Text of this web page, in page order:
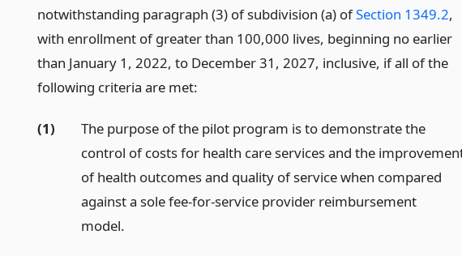
notwithstanding paragraph (3) of subdivision (a) ofSection 1349.2,
with enrollment of greater than 100,000 lives, beginning no earlier
than January 1, 2022, to December 31, 2027, inclusive, if all of the
following criteria are met:
(1)
The purpose of the pilot program is to demonstrate the
control of costs for health care services and the
of health outcomes and quality of service when compared
against a sole fee-for-service provider reimbursement
model.